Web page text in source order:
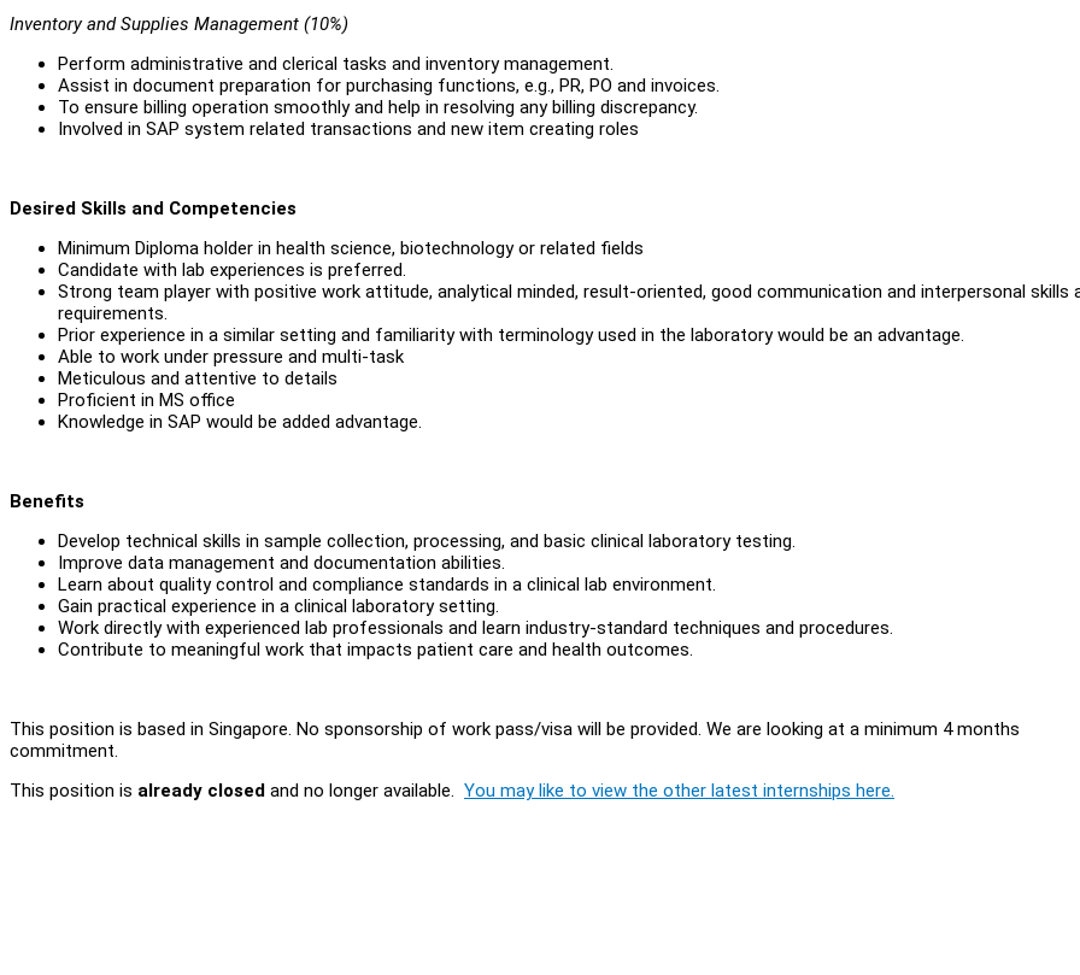
Inventory and Supplies Management (10%)
Perform administrative and clerical tasks and inventory management.
Assist in document preparation for purchasing functions, e.g., PR, PO and invoices.
To ensure billing operation smoothly and help in resolving any billing discrepancy.
Involved in SAP system related transactions and new item creating roles
Desired Skills and Competencies
Minimum Diploma holder in health science, biotechnology or related fields
Candidate with lab experiences is preferred.
Strong team player with positive work attitude, analytical minded, result-oriented, good communication and interpersonal skills
requirements.
Prior experience in a similar setting and familiarity with terminology used in the laboratory would be an advantage.
Able to work under pressure and multi-task
Meticulous and attentive to details
Proficient in MS office
Knowledge in SAP would be added advantage.
Benefits
Develop technical skills in sample collection, processing, and basic clinical laboratory testing.
Improve data management and documentation abilities.
Learn about quality control and compliance standards in a clinical lab environment.
Gain practical experience in a clinical laboratory setting.
Work directly with experienced lab professionals and learn industry-standard techniques and procedures.
Contribute to meaningful work that impacts patient care and health outcomes.
This position is based in Singapore. No sponsorship of work pass/visa will be provided. We are looking at a minimum 4 months
commitment.
This position is already closed and no longer available. You may like to view the other latest internships here.